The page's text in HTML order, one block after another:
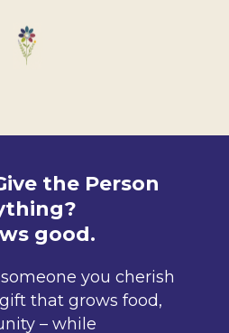
the Person
good.
you cherish
that grows food,
– while